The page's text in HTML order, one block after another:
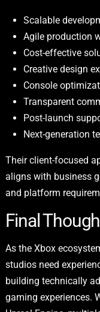
Scalable
Agile production
Cost-effective
Creative design
Console
Transparent
Post-launch
Next-generation
Their client-focused
aligns with business
and platform
Final
As the Xbox
studios need
building technically
gaming experiences.